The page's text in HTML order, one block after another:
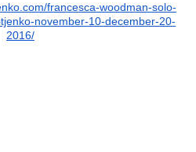
francesca-woodman-solo-
november-10-december-20-
2016/